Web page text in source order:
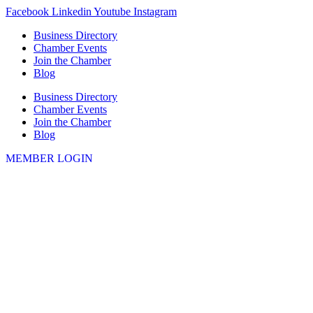
Skip
content
Facebook Linkedin Youtube Instagram
Business Directory
Chamber Events
Join the Chamber
Blog
Business Directory
Chamber Events
Join the Chamber
Blog
MEMBER LOGIN